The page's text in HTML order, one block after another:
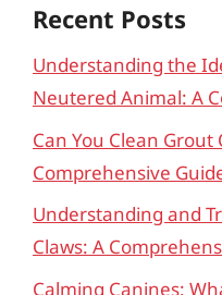
Recent Posts
Understanding the
Neutered Animal: A
Can You Clean Grout
Comprehensive
Understanding and
Claws: A
Calming Canines: